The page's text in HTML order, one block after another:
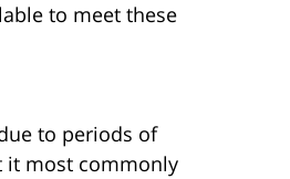
to meet these
to periods of
it most commonly